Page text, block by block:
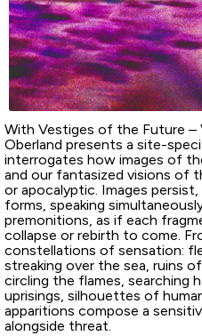
With Vestiges of the Future –
Oberland presents a site-
interrogates how images of
and our fantasized visions of
or apocalyptic. Images
forms, speaking
premonitions, as if each
collapse or rebirth to come.
constellations of sensation:
streaking over the sea, ruins
circling the flames, searching
uprisings, silhouettes of
apparitions compose a
alongside threat.